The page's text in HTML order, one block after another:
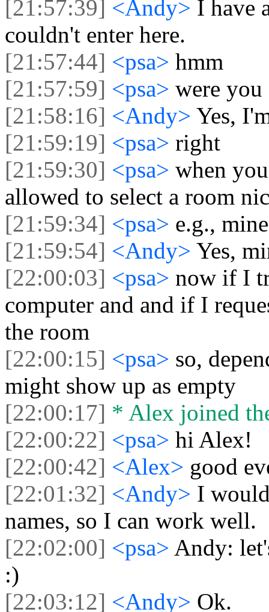
[21:57:39] <Andy> I have
couldn't enter here.
[21:57:44] <psa> hmm
[21:57:59] <psa> were
[21:58:16] <Andy> Yes,
[21:59:19] <psa> right
[21:59:30] <psa> when
allowed to select a room
[21:59:34] <psa> e.g.,
[21:59:54] <Andy> Yes,
[22:00:03] <psa> now if I
computer and and if I
the room
[22:00:15] <psa> so,
might show up as empty
[22:00:17] * Alex joined
[22:00:22] <psa> hi Alex!
[22:00:42] <Alex> good
[22:01:32] <Andy> I
names, so I can work well.
[22:02:00] <psa> Andy:
:)
[22:03:12] <Andy> Ok.